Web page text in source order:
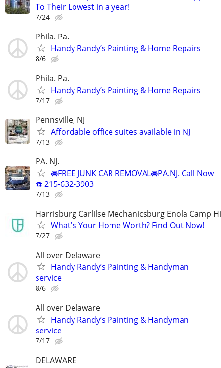
To Their Lowest in a year!
7/24
Phila. Pa.
Handy Randy’s Painting & Home Repairs
8/6
Phila. Pa.
Handy Randy’s Painting & Home Repairs
7/17
Pennsville, NJ
Affordable office suites available in NJ
7/13
PA. NJ.
🚘FREE JUNK CAR REMOVAL🚘PA.NJ. Call Now
☎️ 215-632-3903
7/13
Harrisburg Carlilse Mechanicsburg Enola Camp
What's Your Home Worth? Find Out Now!
7/27
All over Delaware
Handy Randy’s Painting & Handyman
service
8/6
All over Delaware
Handy Randy’s Painting & Handyman
service
7/17
DELAWARE